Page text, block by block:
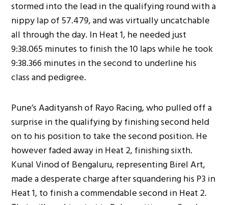
stormed into the lead in the qualifying round with a
nippy lap of 57.479, and was virtually uncatchable
all through the day. In Heat 1, he needed just
9:38.065 minutes to finish the 10 laps while he took
9:38.366 minutes in the second to underline his
class and pedigree.
Pune’s Aadityansh of Rayo Racing, who pulled off a
surprise in the qualifying by finishing second held
on to his position to take the second position. He
however faded away in Heat 2, finishing sixth.
Kunal Vinod of Bengaluru, representing Birel Art,
made a desperate charge after squandering his P3 in
Heat 1, to finish a commendable second in Heat 2.